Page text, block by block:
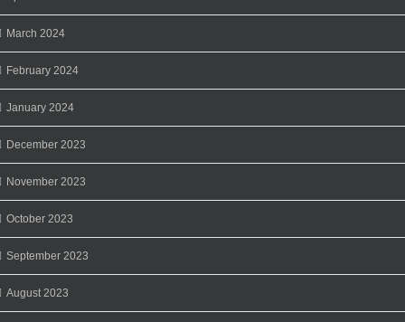
March 2024
February 2024
January 2024
December 2023
November 2023
October 2023
September 2023
August 2023